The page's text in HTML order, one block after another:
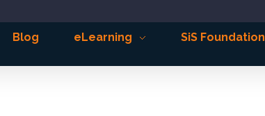
Blog eLearning SiS Foundation